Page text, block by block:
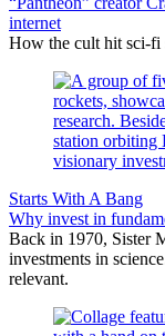
internet
How the cult hit sci-fi
Starts With A Bang
Why invest in
Back in 1970, Sister
investments in
relevant.